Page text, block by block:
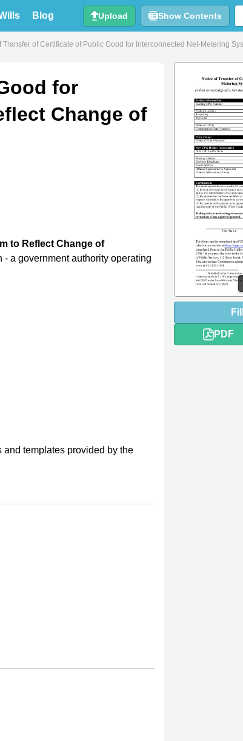
Blog Upload Show Contents
Transfer of Certificate of Public Good for Interconnected Net-Metering
for
Change of
to Reflect Change of
- a government authority operating
and templates provided by the
Fill
PDF